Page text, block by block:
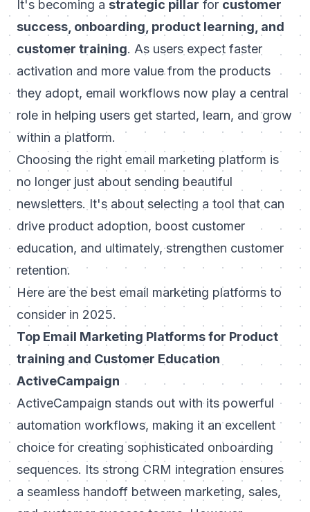
It's becoming a strategic pillar for customer
success, onboarding, product learning, and
customer training. As users expect faster
activation and more value from the products
they adopt, email workflows now play a central
role in helping users get started, learn, and grow
within a platform.
Choosing the right email marketing platform is
no longer just about sending beautiful
newsletters. It's about selecting a tool that can
drive product adoption, boost customer
education, and ultimately, strengthen customer
retention.
Here are the best email marketing platforms to
consider in 2025.
Top Email Marketing Platforms for Product
training and Customer Education
ActiveCampaign
ActiveCampaign stands out with its powerful
automation workflows, making it an excellent
choice for creating sophisticated onboarding
sequences. Its strong CRM integration ensures
a seamless handoff between marketing, sales,